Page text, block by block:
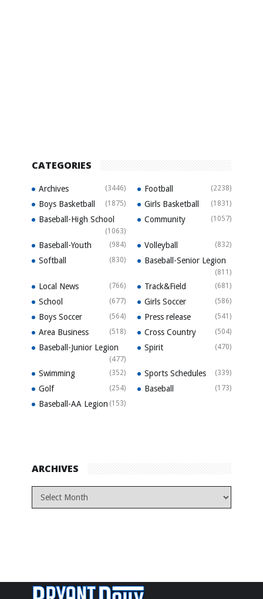
CATEGORIES
Archives (3446) Football (2238)
Boys Basketball (1875) Girls Basketball (1831)
Baseball-High School
(1063)
Community (1057)
Baseball-Youth (984) Volleyball (832)
Softball (830) Baseball-Senior Legion
(811)
Local News (766) Track&Field (681)
School (677) Girls Soccer (586)
Boys Soccer (564) Press release (541)
Area Business (518) Cross Country (504)
Baseball-Junior Legion
(477)
Spirit (470)
Swimming (352) Sports Schedules (339)
Golf (254) Baseball (173)
Baseball-AA Legion (153)
ARCHIVES